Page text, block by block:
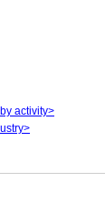
activity>